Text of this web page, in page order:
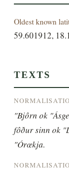
Oldest known
59.601912,
TEXTS
"Bjôrn ok
fôður sinn ok
"Órœkja.